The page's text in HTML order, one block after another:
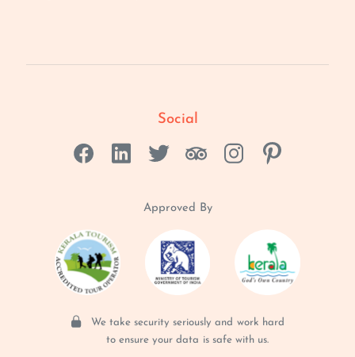
Social
Approved By
We take security seriously and work hard
to ensure your data is safe with us.